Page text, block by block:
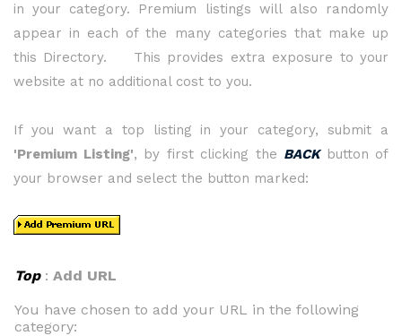
in your category. Premium listings will also randomly
appear in each of the many categories that make up
this Directory. This provides extra exposure to your
website at no additional cost to you.
If you want a top listing in your category, submit a
'Premium Listing', by first clicking the BACKbutton of
your browser and select the button marked:
Top: Add URL
You have chosen to add your URL in the following
category: